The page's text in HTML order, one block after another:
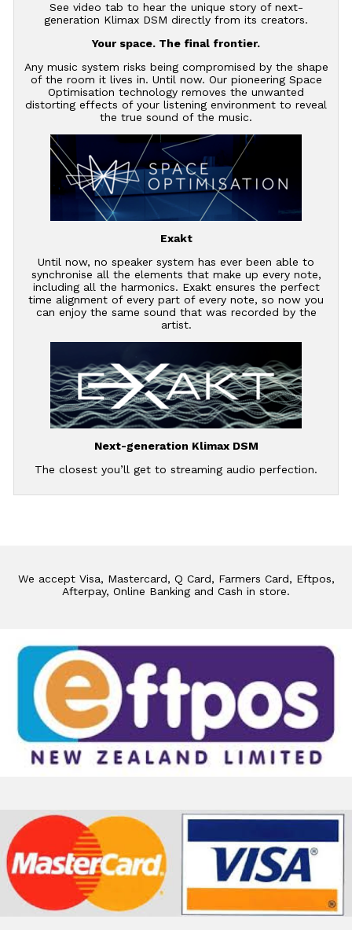
See video tab to hear the unique story of next-
generation Klimax DSM directly from its creators.
Your space. The final frontier.
Any music system risks being compromised by the shape
of the room it lives in. Until now. Our pioneering Space
Optimisation technology removes the unwanted
distorting effects of your listening environment to reveal
the true sound of the music.
Exakt
Until now, no speaker system has ever been able to
synchronise all the elements that make up every note,
including all the harmonics. Exakt ensures the perfect
time alignment of every part of every note, so now you
can enjoy the same sound that was recorded by the
artist.
Next-generation Klimax DSM
The closest you’ll get to streaming audio perfection.
We accept Visa, Mastercard, Q Card, Farmers Card, Eftpos,
Afterpay, Online Banking and Cash in store.